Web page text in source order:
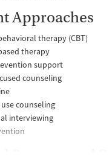
Approaches
therapy (CBT)
therapy
support
counseling
counseling
interviewing